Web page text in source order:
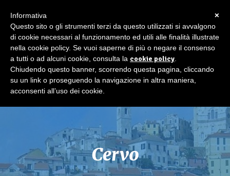
Cervo
×
Informativa
Questo sito o gli strumenti terzi da questo utilizzati si avvalgono
di cookie necessari al funzionamento ed utili alle finalità illustrate
nella cookie policy. Se vuoi saperne di più o negare il consenso
a tutti o ad alcuni cookie, consulta la cookie policy
Chiudendo questo banner, scorrendo questa pagina, cliccando
su un link o proseguendo la navigazione in altra maniera,
acconsenti all’uso dei cookie.